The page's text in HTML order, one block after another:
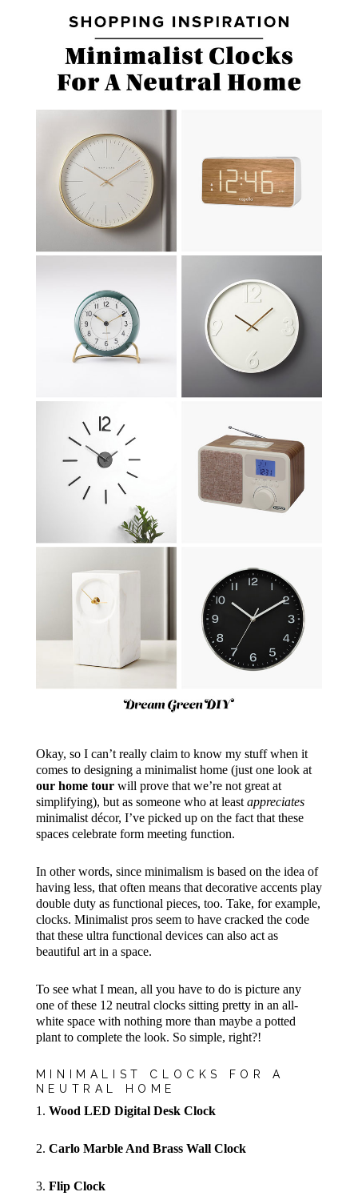
Okay, so I can’t really claim to know my stuff when it
comes to designing a minimalist home (just one look at
our home tourwill prove that we’re not great at
simplifying), but as someone who at least appreciates
minimalist décor, I’ve picked up on the fact that these
spaces celebrate form meeting function.
In other words, since minimalism is based on the idea of
having less, that often means that decorative accents play
double duty as functional pieces, too. Take, for example,
clocks. Minimalist pros seem to have cracked the code
that these ultra functional devices can also act as
beautiful art in a space.
To see what I mean, all you have to do is picture any
one of these 12 neutral clocks sitting pretty in an all-
white space with nothing more than maybe a potted
plant to complete the look. So simple, right?!
MINIMALIST CLOCKS FOR A
NEUTRAL HOME
1. Wood LED Digital Desk Clock
2. Carlo Marble And Brass Wall Clock
3. Flip Clock